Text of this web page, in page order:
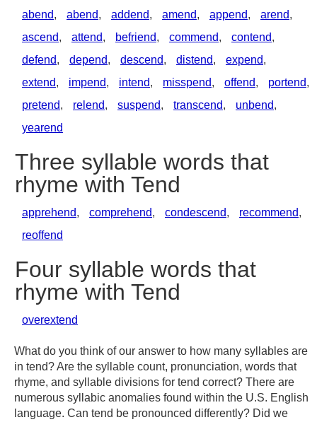
abend, abend, addend, amend, append, arend,
ascend, attend, befriend, commend, contend,
defend, depend, descend, distend, expend,
extend, impend, intend, misspend, offend, portend,
pretend, relend, suspend, transcend, unbend,
yearend
Three syllable words that
rhyme with Tend
apprehend, comprehend, condescend, recommend,
reoffend
Four syllable words that
rhyme with Tend
overextend
What do you think of our answer to how many syllables are
in tend? Are the syllable count, pronunciation, words that
rhyme, and syllable divisions for tend correct? There are
numerous syllabic anomalies found within the U.S. English
language. Can tend be pronounced differently? Did we